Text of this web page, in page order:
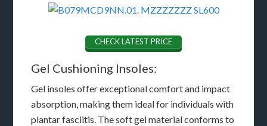
CHECK LATEST PRICE
Gel Cushioning Insoles:
Gel insoles offer exceptional comfort and impact
absorption, making them ideal for individuals with
plantar fasciitis. The soft gel material conforms to